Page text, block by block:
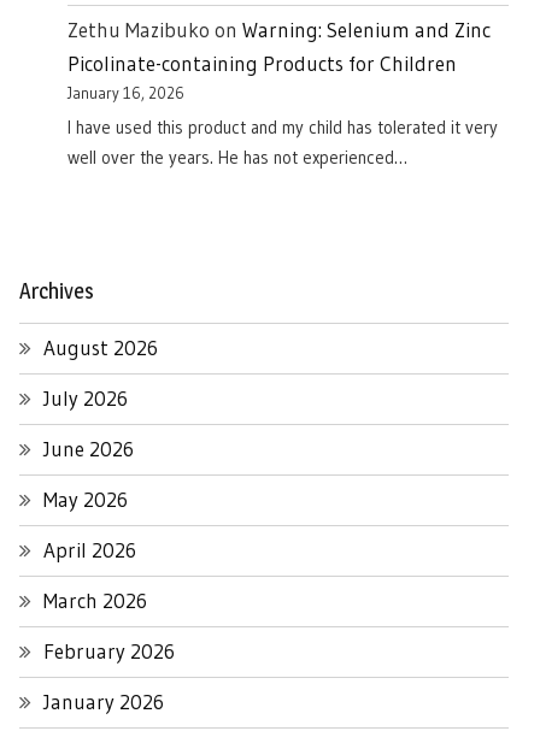
Zethu Mazibuko on Warning: Selenium and Zinc
Picolinate-containing Products for Children
January 16, 2026
I have used this product and my child has tolerated it very
well over the years. He has not experienced…
Archives
August 2026
July 2026
June 2026
May 2026
April 2026
March 2026
February 2026
January 2026